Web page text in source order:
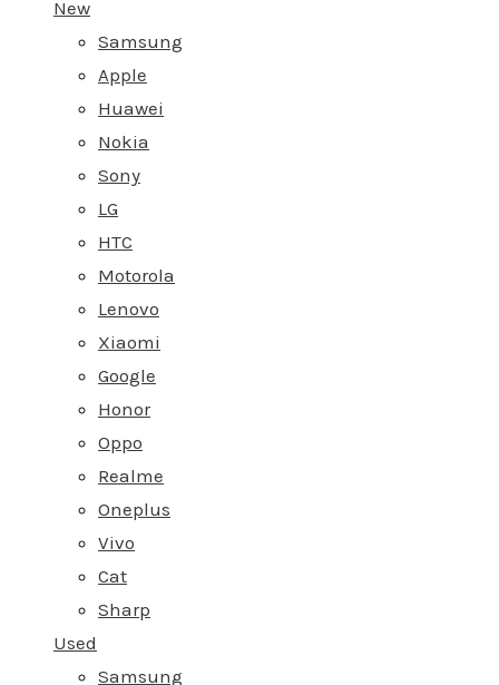
New
Samsung
Apple
Huawei
Nokia
Sony
LG
HTC
Motorola
Lenovo
Xiaomi
Google
Honor
Oppo
Realme
Oneplus
Vivo
Cat
Sharp
Used
Samsung